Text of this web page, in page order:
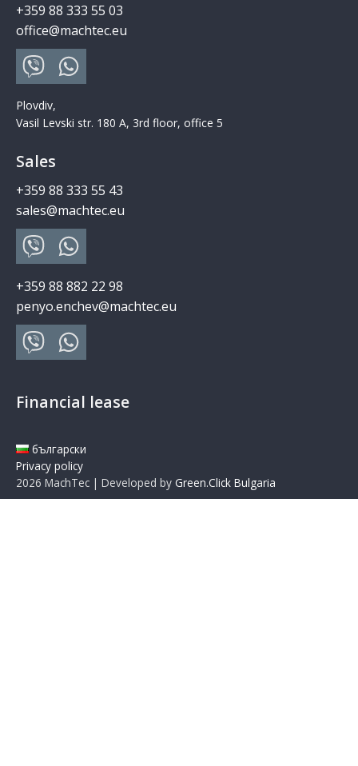
+359 88 333 55 03
office@machtec.eu
Plovdiv,
Vasil Levski str. 180 A, 3rd floor, office 5
Sales
+359 88 333 55 43
sales@machtec.eu
+359 88 882 22 98
penyo.enchev@machtec.eu
Financial lease
български
Privacy policy
2026 MachTec | Developed by Green.Click Bulgaria